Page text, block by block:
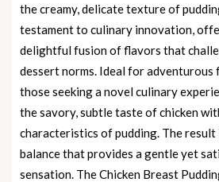
the creamy, delicate texture of
testament to culinary innovation,
delightful fusion of flavors that
dessert norms. Ideal for adventurous
those seeking a novel culinary
the savory, subtle taste of chicken
characteristics of pudding. The result
balance that provides a gentle yet
sensation. The Chicken Breast